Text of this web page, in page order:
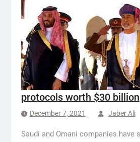
protocols worth $30 billion
December 7, 2021 Jaber Ali
Saudi and Omani companies have